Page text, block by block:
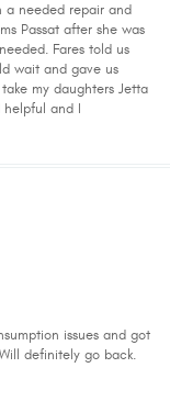
a needed repair and
Passat after she was
Fares told us
wait and gave us
my daughters Jetta
helpful and I
issues and got
definitely go back.